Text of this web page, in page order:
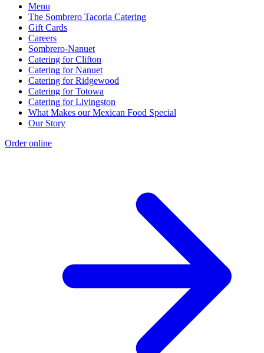
Menu
The Sombrero Tacoria Catering
Gift Cards
Careers
Sombrero-Nanuet
Catering for Clifton
Catering for Nanuet
Catering for Ridgewood
Catering for Totowa
Catering for Livingston
What Makes our Mexican Food Special
Our Story
Order online